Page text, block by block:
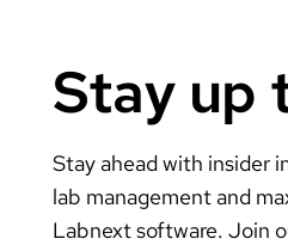
Stay up
Stay ahead with insider
lab management and
Labnext software. Join